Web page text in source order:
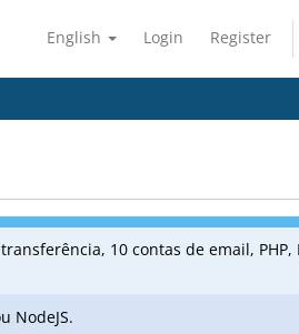
English Login Register
10 contas de email, PHP,
NodeJS.